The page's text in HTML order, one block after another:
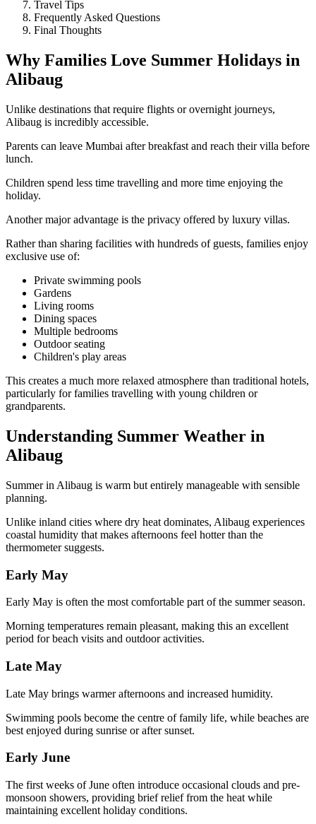
Travel Tips
Frequently Asked Questions
Final Thoughts
Why Families Love Summer Holidays in
Alibaug
Unlike destinations that require flights or overnight journeys,
Alibaug is incredibly accessible.
Parents can leave Mumbai after breakfast and reach their villa before
lunch.
Children spend less time travelling and more time enjoying the
holiday.
Another major advantage is the privacy offered by luxury villas.
Rather than sharing facilities with hundreds of guests, families enjoy
exclusive use of:
Private swimming pools
Gardens
Living rooms
Dining spaces
Multiple bedrooms
Outdoor seating
Children's play areas
This creates a much more relaxed atmosphere than traditional hotels,
particularly for families travelling with young children or
grandparents.
Understanding Summer Weather in
Alibaug
Summer in Alibaug is warm but entirely manageable with sensible
planning.
Unlike inland cities where dry heat dominates, Alibaug experiences
coastal humidity that makes afternoons feel hotter than the
thermometer suggests.
Early May
Early May is often the most comfortable part of the summer season.
Morning temperatures remain pleasant, making this an excellent
period for beach visits and outdoor activities.
Late May
Late May brings warmer afternoons and increased humidity.
Swimming pools become the centre of family life, while beaches are
best enjoyed during sunrise or after sunset.
Early June
The first weeks of June often introduce occasional clouds and pre-
monsoon showers, providing brief relief from the heat while
maintaining excellent holiday conditions.